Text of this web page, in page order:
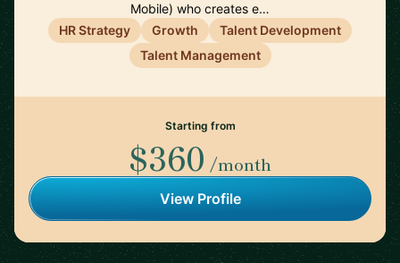
Mobile) who creates e…
HR Strategy
Growth
Talent Development
Talent Management
Starting from
$360 /month
View Profile